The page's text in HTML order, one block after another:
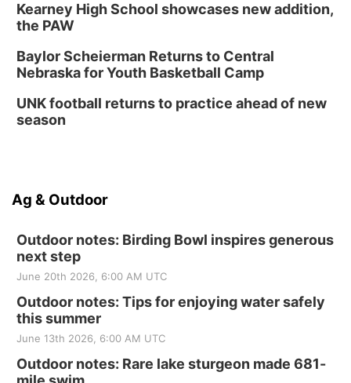
Kearney High School showcases new addition,
the PAW
Baylor Scheierman Returns to Central
Nebraska for Youth Basketball Camp
UNK football returns to practice ahead of new
season
Ag & Outdoor
Outdoor notes: Birding Bowl inspires generous
next step
June 20th 2026, 6:00 AM UTC
Outdoor notes: Tips for enjoying water safely
this summer
June 13th 2026, 6:00 AM UTC
Outdoor notes: Rare lake sturgeon made 681-